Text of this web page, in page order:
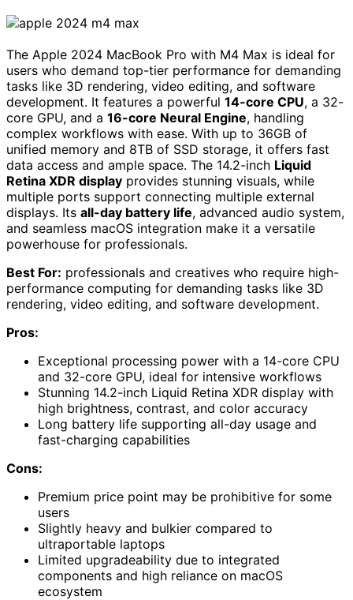
The Apple 2024 MacBook Pro with M4 Max is ideal for
users who demand top-tier performance for demanding
tasks like 3D rendering, video editing, and software
development. It features a powerful 14-core CPU, a 32-
core GPU, and a 16-core Neural Engine, handling
complex workflows with ease. With up to 36GB of
unified memory and 8TB of SSD storage, it offers fast
data access and ample space. The 14.2-inch Liquid
Retina XDR display provides stunning visuals, while
multiple ports support connecting multiple external
displays. Its all-day battery life, advanced audio system,
and seamless macOS integration make it a versatile
powerhouse for professionals.
Best For: professionals and creatives who require high-
performance computing for demanding tasks like 3D
rendering, video editing, and software development.
Pros:
Exceptional processing power with a 14-core CPU
and 32-core GPU, ideal for intensive workflows
Stunning 14.2-inch Liquid Retina XDR display with
high brightness, contrast, and color accuracy
Long battery life supporting all-day usage and
fast-charging capabilities
Cons:
Premium price point may be prohibitive for some
users
Slightly heavy and bulkier compared to
ultraportable laptops
Limited upgradeability due to integrated
components and high reliance on macOS
ecosystem